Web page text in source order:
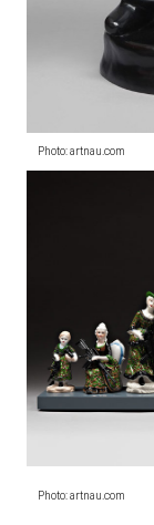
Photo: artnau.com
Photo: artnau.com